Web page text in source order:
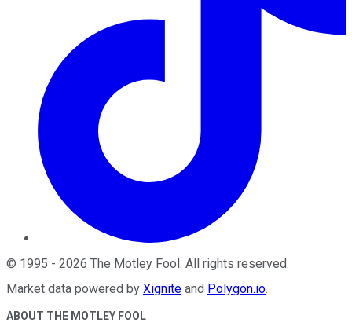
© 1995 - 2026 The Motley Fool. All rights reserved.
Market data powered by Xignite and Polygon.io.
ABOUT THE MOTLEY FOOL